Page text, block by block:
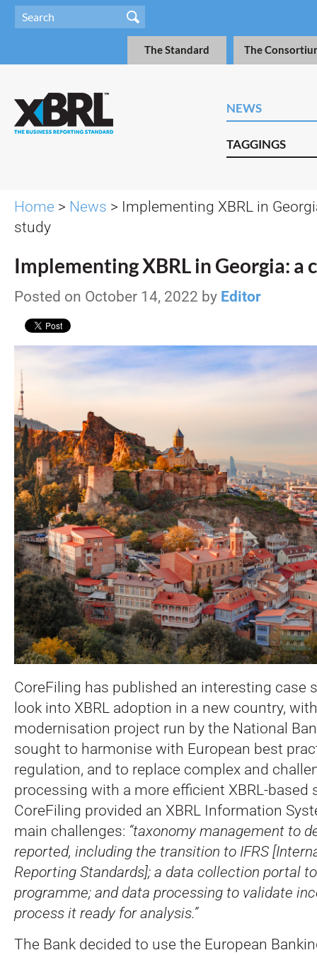
The Standard The
NEWS
TAGGINGS
Home > News > Implementing XBRL in
study
Implementing XBRL in Georgia: a
Posted on October 14, 2022 by Editor
CoreFiling has published an interesting case
look into XBRL adoption in a new country,
modernisation project run by the National
sought to harmonise with European best
regulation, and to replace complex and
processing with a more efficient XBRL-based
CoreFiling provided an XBRL Information
main challenges: “taxonomy management to
reported, including the transition to IFRS
Reporting Standards]; a data collection portal
programme; and data processing to validate
process it ready for analysis.”
The Bank decided to use the European